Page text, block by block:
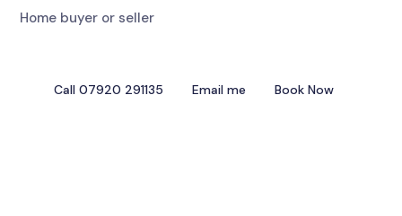
Home buyer or seller
Call 07920 291135 Email me Book Now